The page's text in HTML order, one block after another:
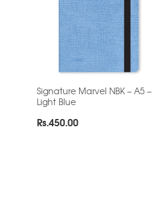
Signature Marvel NBK – A5 –
Light Blue
Rs.450.00